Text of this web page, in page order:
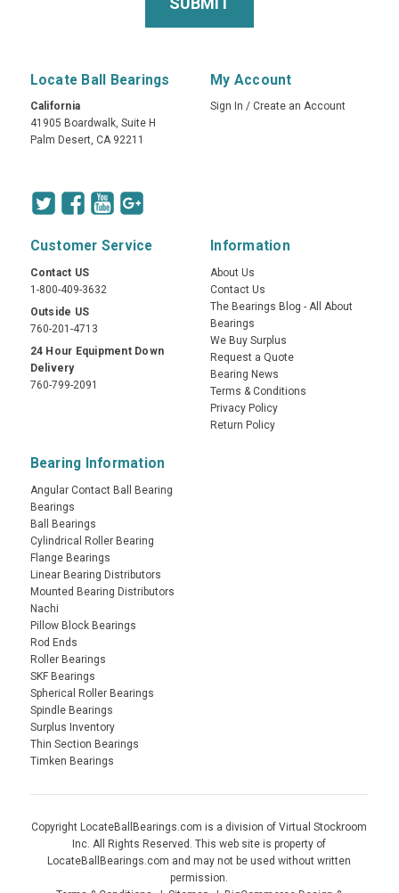
Locate Ball Bearings
California
41905 Boardwalk, Suite H
Palm Desert, CA 92211
My Account
Sign In / Create an Account
Customer Service
Contact US
1-800-409-3632
Outside US
760-201-4713
24 Hour Equipment Down
Delivery
760-799-2091
Information
About Us
Contact Us
The Bearings Blog - All About
Bearings
We Buy Surplus
Request a Quote
Bearing News
Terms & Conditions
Privacy Policy
Return Policy
Bearing Information
Angular Contact Ball Bearing
Bearings
Ball Bearings
Cylindrical Roller Bearing
Flange Bearings
Linear Bearing Distributors
Mounted Bearing Distributors
Nachi
Pillow Block Bearings
Rod Ends
Roller Bearings
SKF Bearings
Spherical Roller Bearings
Spindle Bearings
Surplus Inventory
Thin Section Bearings
Timken Bearings
Copyright LocateBallBearings.com is a division of Virtual Stockroom
Inc. All Rights Reserved. This web site is property of
LocateBallBearings.com and may not be used without written
permission.